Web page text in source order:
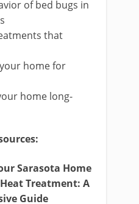
of bed bugs in
that
home for
home long-
Sarasota Home
Treatment: A
Guide